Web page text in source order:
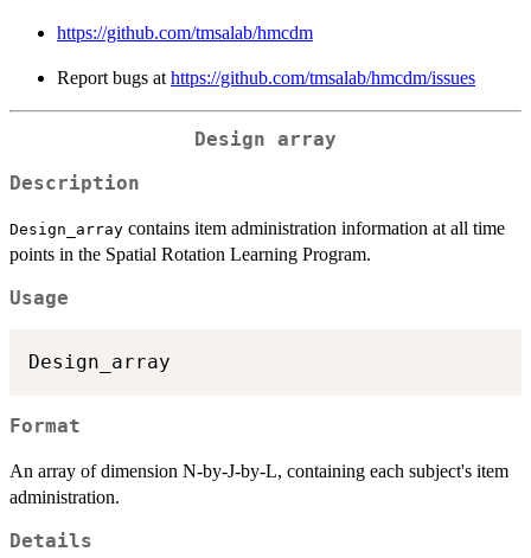
https://github.com/tmsalab/hmcdm
Report bugs at https://github.com/tmsalab/hmcdm/issues
Design array
Description
Design_array contains item administration information at all time
points in the Spatial Rotation Learning Program.
Usage
Format
An array of dimension N-by-J-by-L, containing each subject's item
administration.
Details